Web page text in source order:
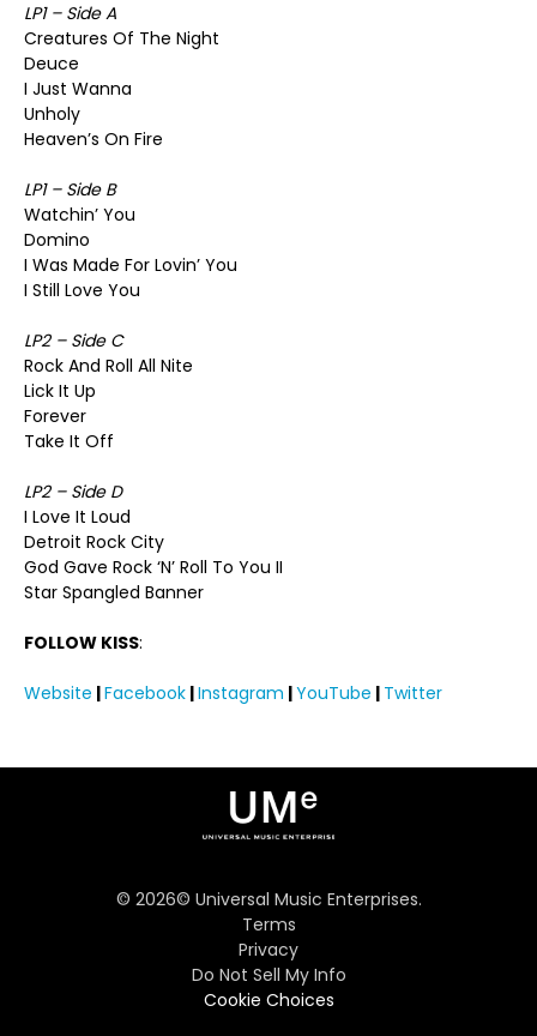
LP1 – Side A
Creatures Of The Night
Deuce
I Just Wanna
Unholy
Heaven’s On Fire
LP1 – Side B
Watchin’ You
Domino
I Was Made For Lovin’ You
I Still Love You
LP2 – Side C
Rock And Roll All Nite
Lick It Up
Forever
Take It Off
LP2 – Side D
I Love It Loud
Detroit Rock City
God Gave Rock ‘N’ Roll To You II
Star Spangled Banner
FOLLOW KISS:
Website |Facebook |Instagram |YouTube | Twitter
© 2026© Universal Music Enterprises.
Terms
Privacy
Do Not Sell My Info
Cookie Choices